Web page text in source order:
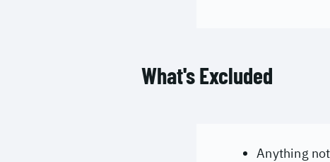
What's Excluded
Anything